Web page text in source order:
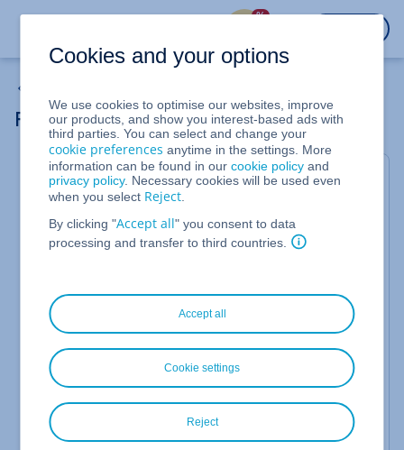
%
Restarting a Domain Transfer to IONOS
This article will show you how to restart a domain
transfer to IONOS and resend the confirmation
email to thedomain owner (Reg-C) .
IONOS will inform you by email if, during a domain
Transfer of your domain [your-
domain.com] not possible.
Restarting the Domain Transfer from Your E-
The email explains why the domain transfer failed
and gives you the option to restart the domain
Cookies and your options
We use cookies to optimise our websites, improve
our products, and show you interest-based ads with
third parties. You can select and change your
cookie preferences anytime in the settings. More
information can be found in ourcookie policy and
privacy policy. Necessary cookies will be used even
when you select Reject
By clicking "Accept all" you consent to data
processing and transfer to third countries.
Accept all
Reject
Cookie settings